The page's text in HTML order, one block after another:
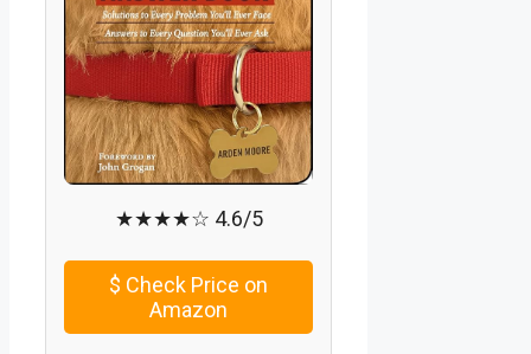
★★★★☆ 4.6/5
$ Check Price on
Amazon